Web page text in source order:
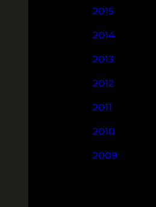
2015
2014
2013
2012
2011
2010
2009